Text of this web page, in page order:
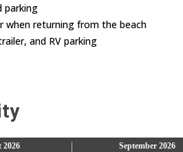
parking
when returning from the beach
and RV parking
2026 September 2026